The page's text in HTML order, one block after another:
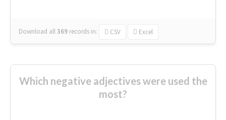
Download all369 records in: CSV Excel
Which negative adjectives were used the
most?